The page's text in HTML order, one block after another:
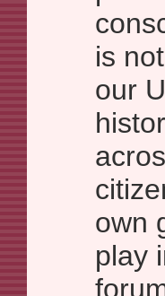
is
our
own
play